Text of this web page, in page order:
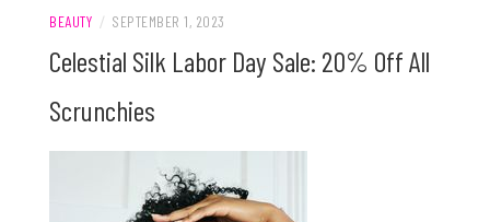
BEAUTY / SEPTEMBER 1, 2023
Celestial Silk Labor Day Sale: 20% Off All
Scrunchies